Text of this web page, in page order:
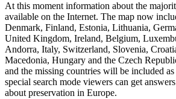
At this moment information about the
available on the Internet. The map now
Denmark, Finland, Estonia, Lithuania,
United Kingdom, Ireland, Belgium,
Andorra, Italy, Switzerland, Slovenia,
Macedonia, Hungary and the Czech
and the missing countries will be included
special search mode viewers can get
about preservation in Europe.